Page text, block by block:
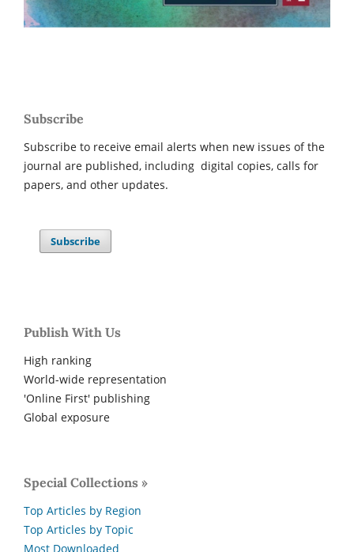
Subscribe
Subscribe to receive email alerts when new issues of the
journal are published, including digital copies, calls for
papers, and other updates.
Subscribe
Publish With Us
High ranking
World-wide representation
'Online First' publishing
Global exposure
Special Collections »
Top Articles by Region
Top Articles by Topic
Most Downloaded